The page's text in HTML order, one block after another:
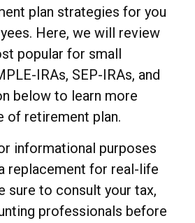
plan strategies for you
Here, we will review
popular for small
IRAs, SEP-IRAs, and
below to learn more
of retirement plan.
informational purposes
replacement for real-life
sure to consult your tax,
professionals before